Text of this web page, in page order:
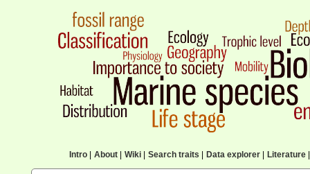
Intro| About| Wiki| Search traits Data explorer| Literature|